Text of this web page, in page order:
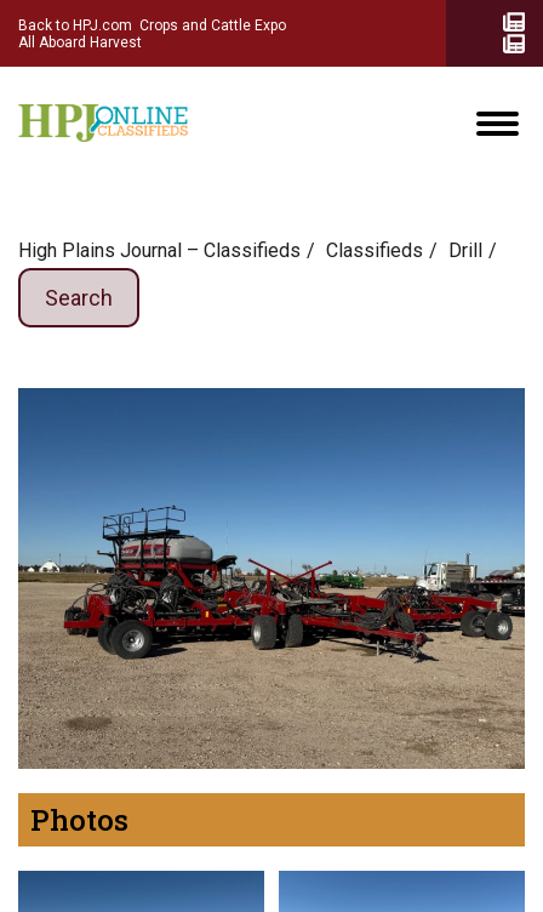
Back to HPJ.com Crops and Cattle Expo
All Aboard Harvest
High Plains Journal – Classifieds Сlassifieds Drill
Search
Photos